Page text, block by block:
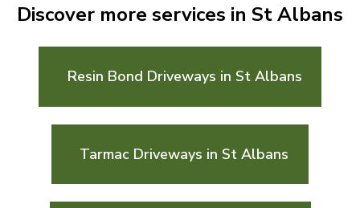
Discover more services in St Albans
Resin Bond Driveways in St Albans
Tarmac Driveways in St Albans